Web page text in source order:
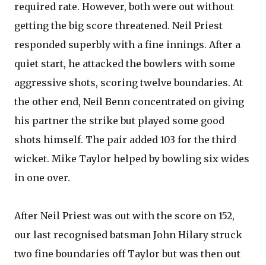
required rate. However, both were out without
getting the big score threatened. Neil Priest
responded superbly with a fine innings. After a
quiet start, he attacked the bowlers with some
aggressive shots, scoring twelve boundaries. At
the other end, Neil Benn concentrated on giving
his partner the strike but played some good
shots himself. The pair added 103 for the third
wicket. Mike Taylor helped by bowling six wides
in one over.
After Neil Priest was out with the score on 152,
our last recognised batsman John Hilary struck
two fine boundaries off Taylor but was then out